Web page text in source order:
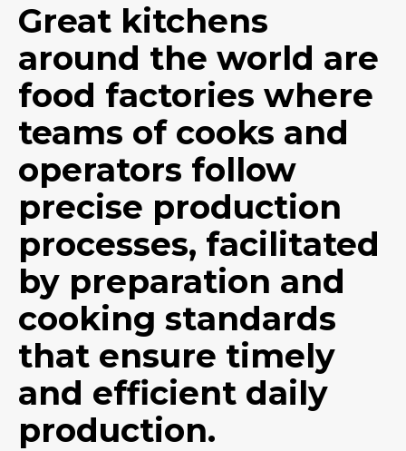
Great kitchens
around the world are
food factories where
teams of cooks and
operators follow
precise production
processes, facilitated
by preparation and
cooking standards
that ensure timely
and efficient daily
production.